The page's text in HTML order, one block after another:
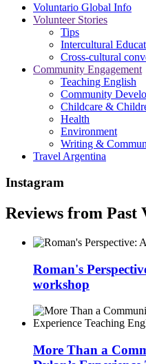
Voluntario Global Info
Volunteer Stories
Tips
Intercultural
Cross-cultural
Community Engagement
Teaching English
Community
Childcare &
Health
Environment
Writing &
Travel Argentina
Instagram
Reviews from Past
Roman's
workshop
More Than a